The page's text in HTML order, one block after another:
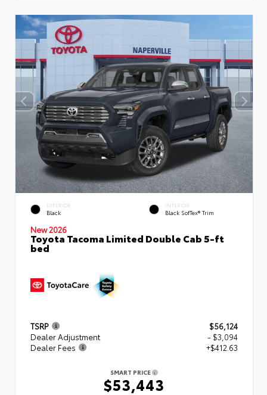
EXTERIOR
Black
INTERIOR
Black SofTex® Trim
New 2026
Toyota Tacoma Limited Double Cab 5-ft
bed
TSRP
$56,124
Dealer Adjustment
- $3,094
Dealer Fees
+$412.63
SMART PRICE
$53,443